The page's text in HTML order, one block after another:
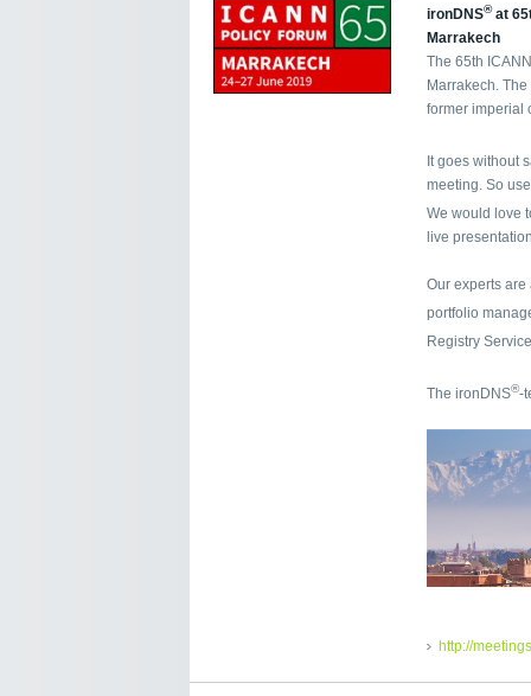
ironDNS®at
Marrakech
The 65th
Marrakech.
former imperial
It goes without
meeting. So
We would love
live
Our experts
portfolio
Registry
The ironDNS®-
http://